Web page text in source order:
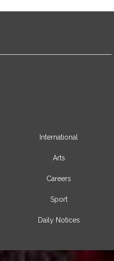
International
Arts
Careers
Sport
Daily Notices